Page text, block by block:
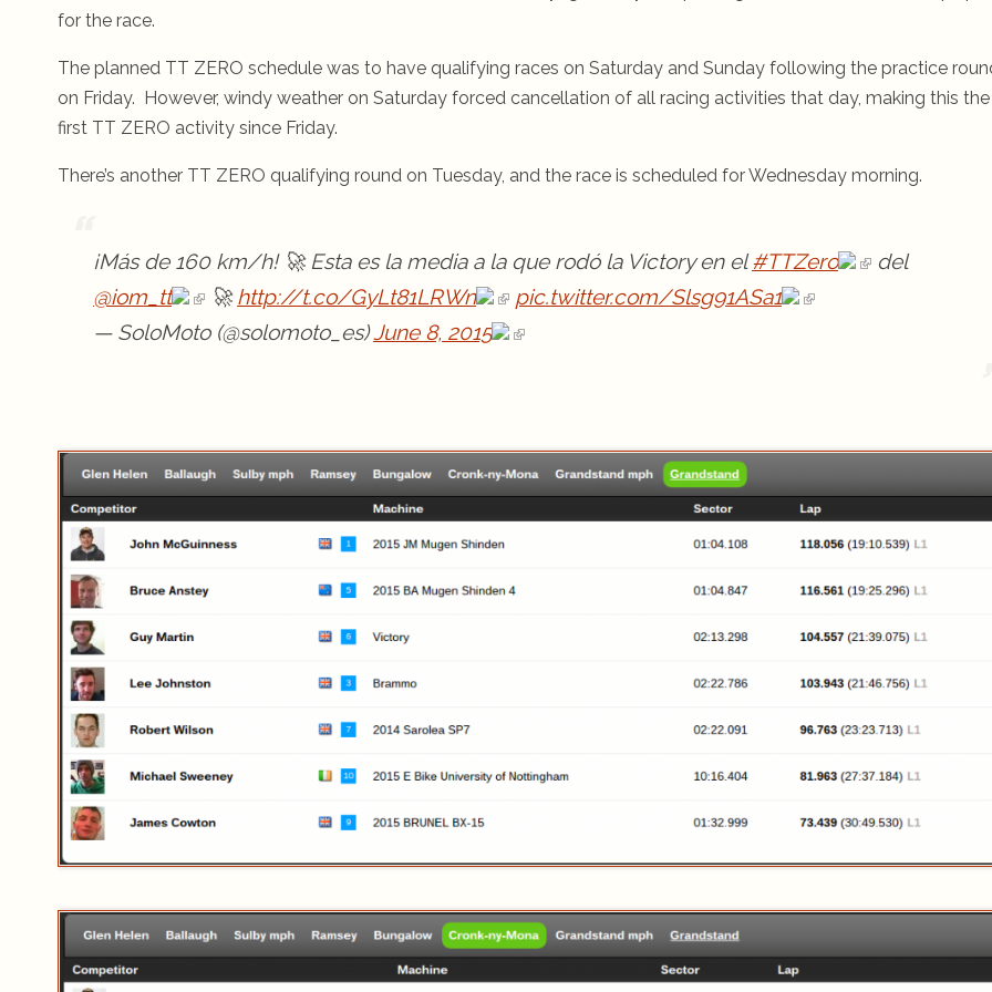
for the race.
The planned TT ZERO schedule was to have qualifying races on Saturday and Sunday following the practice
on Friday. However, windy weather on Saturday forced cancellation of all racing activities that day, making this the
first TT ZERO activity since Friday.
There’s another TT ZERO qualifying round on Tuesday, and the race is scheduled for Wednesday morning.
¡Más de 160 km/h! 🚀 Esta es la media a la que rodó la Victory en el#TTZero
del
@iom_tt
🚀http://t.co/GyLt81LRWn
pic.twitter.com/Slsg91ASa1
— SoloMoto (@solomoto_es)June 8, 2015